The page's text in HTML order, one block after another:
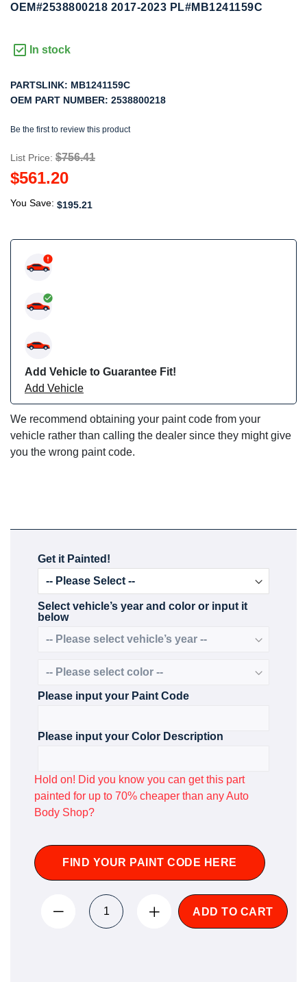
OEM#2538800218 2017-2023 PL#MB1241159C
In stock
PARTSLINK: MB1241159C
OEM PART NUMBER: 2538800218
Be the first to review this product
List Price: $756.41
$561.20
You Save: $195.21
Add Vehicle to Guarantee Fit!
Add Vehicle
We recommend obtaining your paint code from your
vehicle rather than calling the dealer since they might give
you the wrong paint code.
Get it Painted!
Select vehicle’s year and color or input it
below
Please input your Paint Code
Please input your Color Description
Hold on! Did you know you can get this part
painted for up to 70% cheaper than any Auto
Body Shop?
FIND YOUR PAINT CODE HERE
ADD TO CART